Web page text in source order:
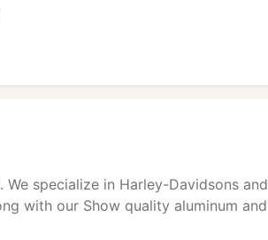
specialize in Harley-Davidsons and
with our Show quality aluminum and